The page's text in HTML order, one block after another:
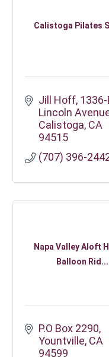
Calistoga Pilates
Jill Hoff 1336-
Lincoln
Calistoga CA
94515
(707) 396-
Napa Valley Aloft
Balloon Rid...
P.O Box 2290
Yountville CA
94599